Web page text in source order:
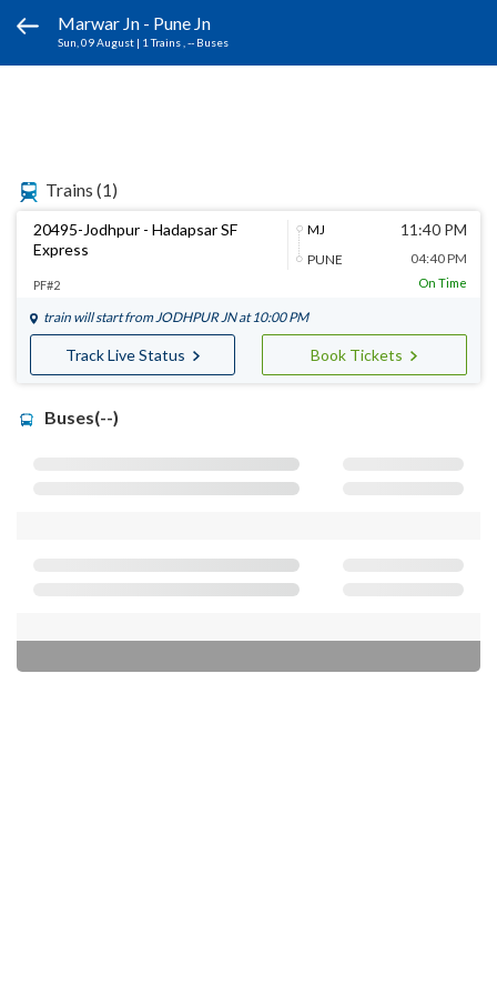
Marwar Jn - Pune Jn
Sun, 09 August | 1 Trains , -- Buses
Trains (1)
20495-Jodhpur - Hadapsar SF
Express
MJ
PUNE
11:40 PM
04:40 PM
PF#2 On Time
train will start fromJODHPUR JNat 10:00 PM
Track Live Status Book Tickets
Buses(--)